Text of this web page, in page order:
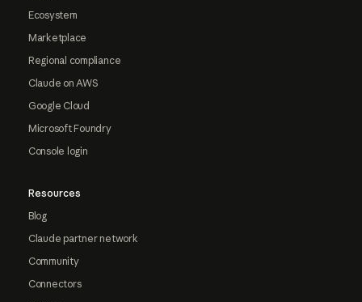
Ecosystem
Marketplace
Regional compliance
Claude on AWS
Google Cloud
Microsoft Foundry
Console login
Resources
Blog
Claude partner network
Community
Connectors